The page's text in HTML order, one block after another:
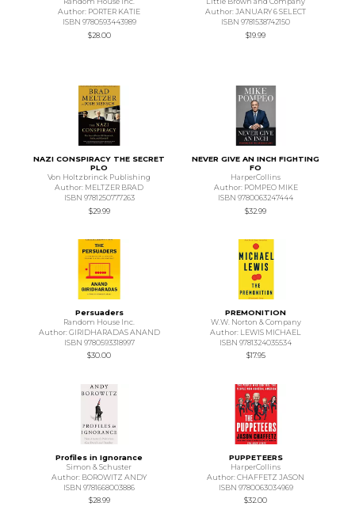
Author: PORTER KATIE
ISBN 9780593443989
$28.00
Author: JANUARY 6 SELECT
ISBN 9781538742150
$19.99
NAZI CONSPIRACY THE SECRET
PLO
Von Holtzbrinck Publishing
Author: MELTZER BRAD
ISBN 9781250777263
$29.99
NEVER GIVE AN INCH FIGHTING
FO
HarperCollins
Author: POMPEO MIKE
ISBN 9780063247444
$32.99
Persuaders
Random House Inc.
Author: GIRIDHARADAS ANAND
ISBN 9780593318997
$30.00
PREMONITION
W.W. Norton & Company
Author: LEWIS MICHAEL
ISBN 9781324035534
$17.95
Profiles in Ignorance
Simon & Schuster
Author: BOROWITZ ANDY
ISBN 9781668003886
$28.99
PUPPETEERS
HarperCollins
Author: CHAFFETZ JASON
ISBN 9780063034969
$32.00